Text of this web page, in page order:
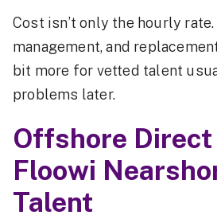
Cost isn’t only the hourly
management, and
bit more for vetted talent
problems later.
Offshore
Floowi
Talent